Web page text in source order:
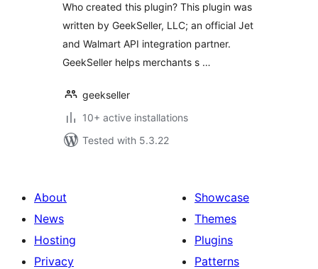
Who created this plugin? This plugin was
written by GeekSeller, LLC; an official Jet
and Walmart API integration partner.
GeekSeller helps merchants s …
geekseller
10+ active installations
Tested with 5.3.22
About
News
Hosting
Privacy
Showcase
Themes
Plugins
Patterns